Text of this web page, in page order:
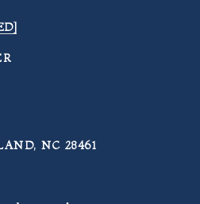
NC 28461